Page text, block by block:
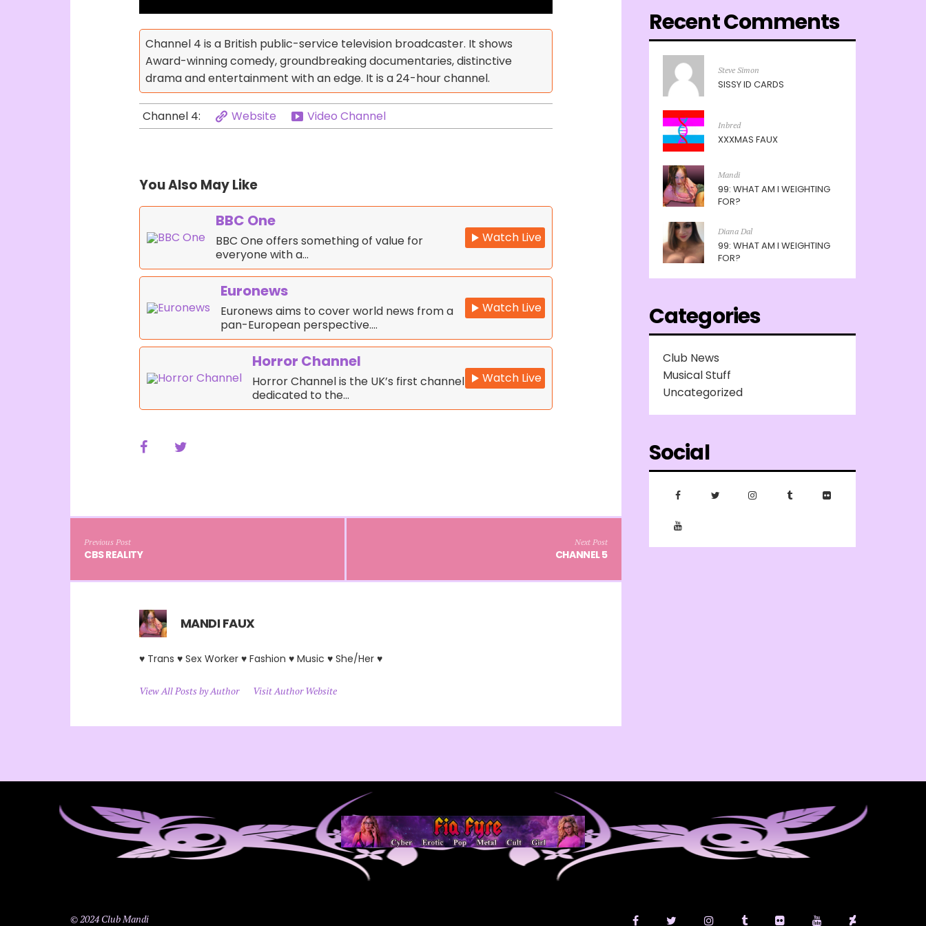
Channel 4 is a British public-service television broadcaster. It shows
Award-winning comedy, groundbreaking documentaries, distinctive
drama and entertainment with an edge. It is a 24-hour channel.
Channel 4: Website Video Channel
You Also May Like
BBC One
BBC One offers something of value for
everyone with a…
Watch Live
Euronews
Euronews aims to cover world news from a
pan-European perspective.…
Watch Live
Horror Channel
Horror Channel is the UK’s first channel
dedicated to the…
Watch Live
Previous Post
CBS REALITY
Next Post
CHANNEL 5
MANDI FAUX
♥ Trans ♥ Sex Worker ♥ Fashion ♥ Music ♥ She/Her ♥
View All Posts by Author Visit Author Website
Recent Comments
Steve Simon
SISSY ID CARDS
Inbred
XXXMAS FAUX
Mandi
99: WHAT AM I WEIGHTING
FOR?
Diana Dal
99: WHAT AM I WEIGHTING
FOR?
Categories
Club News
Musical Stuff
Uncategorized
Social
© 2024 Club Mandi